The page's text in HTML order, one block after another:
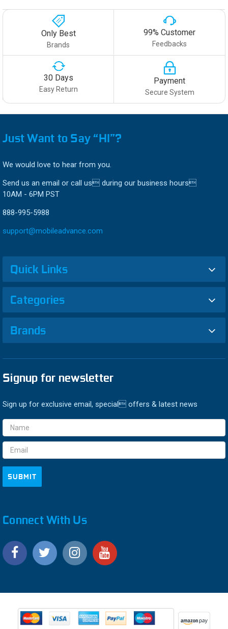
Only Best
Brands
99% Customer
Feedbacks
30 Days
Easy Return
Payment
Secure System
Just Want to Say “HI”?
We would love to hear from you.
Send us an email or call us during our business hours
10AM - 6PM PST
888-995-5988
support@mobileadvance.com
Quick Links
Categories
Brands
Signup for newsletter
Sign up for exclusive email, special offers & latest news
Email
Address
Connect With Us